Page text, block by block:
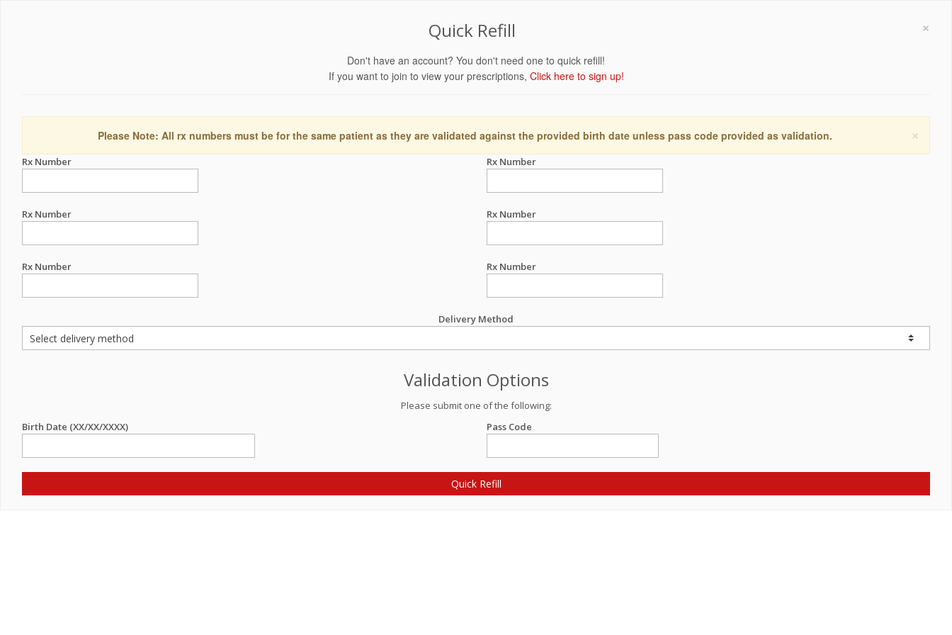
×
Quick Refill
Don't have an account? You don't need one to quick refill!
If you want to join to view your prescriptions, Click here to sign up!
×
Please Note: All rx numbers must be for the same patient as they are validated against the provided birth date unless pass code provided as validation.
Rx Number Rx Number
Rx Number Rx Number
Rx Number Rx Number
Delivery Method
Validation Options
Please submit one of the following:
Birth Date (XX/XX/XXXX)
Pass Code
Quick Refill